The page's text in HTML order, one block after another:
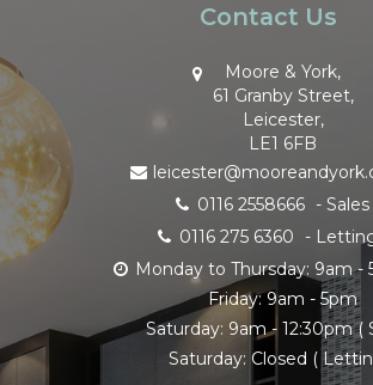
Contact Us
Moore & York,
61 Granby Street,
Leicester,
LE1 6FB
0116 2558666 - Sales
0116 275 6360 -
Monday to Thursday: 9am -
Friday: 9am - 5pm
Saturday: 9am - 12:30pm (
Saturday: Closed (